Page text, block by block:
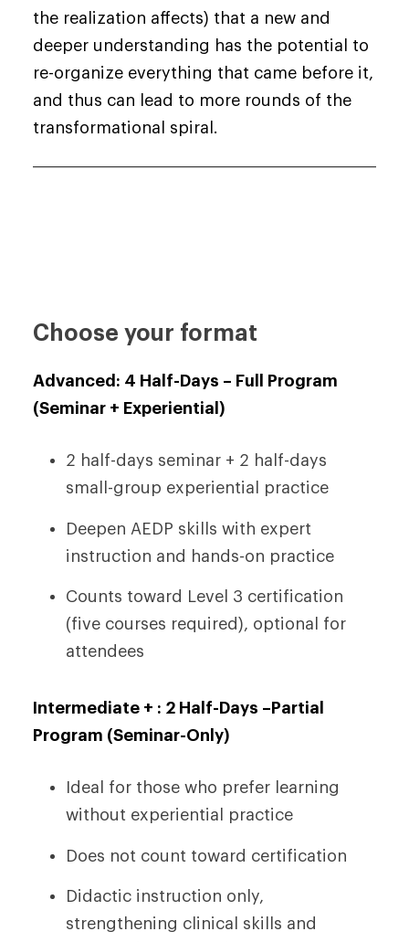
the realization affects) that a new and
deeper understanding has the potential to
re-organize everything that came before it,
and thus can lead to more rounds of the
transformational spiral.
Choose your format
Advanced: 4 Half-Days – Full Program
(Seminar + Experiential)
2 half-days seminar + 2 half-days
small-group experiential practice
Deepen AEDP skills with expert
instruction and hands-on practice
Counts toward Level 3 certification
(five courses required), optional for
attendees
Intermediate + : 2 Half-Days – Partial
Program (Seminar-Only)
Ideal for those who prefer learning
without experiential practice
Does not count toward certification
Didactic instruction only,
strengthening clinical skills and